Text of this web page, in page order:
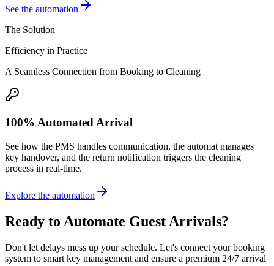
See the automation
The Solution
Efficiency in Practice
A Seamless Connection from Booking to Cleaning
100% Automated Arrival
See how the PMS handles communication, the automat manages
key handover, and the return notification triggers the cleaning
process in real-time.
Explore the automation
Ready to Automate Guest Arrivals?
Don't let delays mess up your schedule. Let's connect your booking
system to smart key management and ensure a premium 24/7 arrival